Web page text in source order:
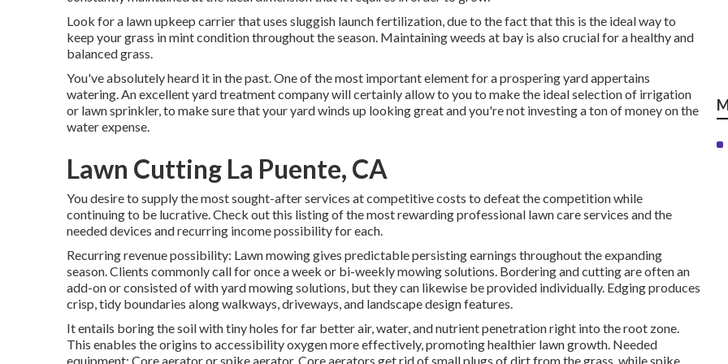
Look for a lawn upkeep carrier that uses sluggish launch fertilization, due to the fact that this is the ideal way to
keep your grass in mint condition throughout the season. Maintaining weeds at bay is also crucial for a healthy and
balanced grass.
You've absolutely heard it in the past. One of the most important element for a prospering yard appertains
watering. An excellent yard treatment company will certainly allow to you to make the ideal selection of irrigation
or lawn sprinkler, to make sure that your yard winds up looking great and you're not investing a ton of money on the
water expense.
Lawn Cutting La Puente, CA
You desire to supply the most sought-after services at competitive costs to defeat the competition while
continuing to be lucrative. Check out this listing of the most rewarding professional lawn care services and the
needed devices and recurring income possibility for each.
Recurring revenue possibility: Lawn mowing gives predictable persisting earnings throughout the expanding
season. Clients commonly call for once a week or bi-weekly mowing solutions. Bordering and cutting are often an
add-on or consisted of with yard mowing solutions, but they can likewise be provided individually. Edging produces
crisp, tidy boundaries along walkways, driveways, and landscape design features.
It entails boring the soil with tiny holes for far better air, water, and nutrient penetration right into the root zone.
This enables the origins to accessibility oxygen more effectively, promoting healthier lawn growth. Needed
equipment: Core aerator or spike aerator. Core aerators get rid of small plugs of dirt from the grass, while spike